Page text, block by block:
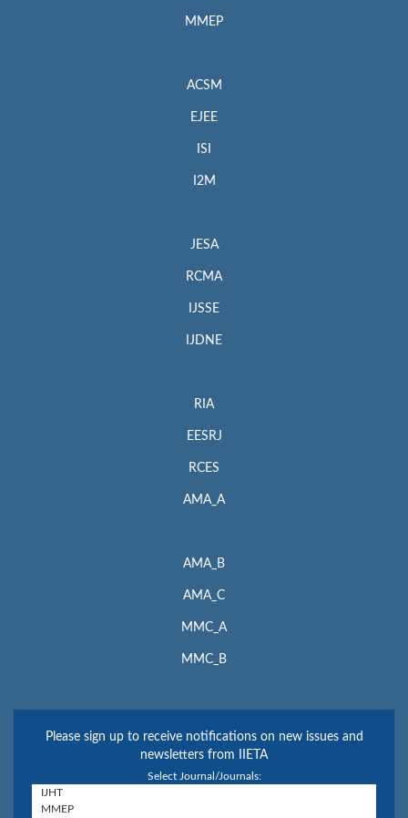
MMEP
ACSM
EJEE
ISI
I2M
JESA
RCMA
IJSSE
IJDNE
RIA
EESRJ
RCES
AMA_A
AMA_B
AMA_C
MMC_A
MMC_B
Please sign up to receive notifications on new issues and
newsletters from IIETA
Select Journal/Journals: